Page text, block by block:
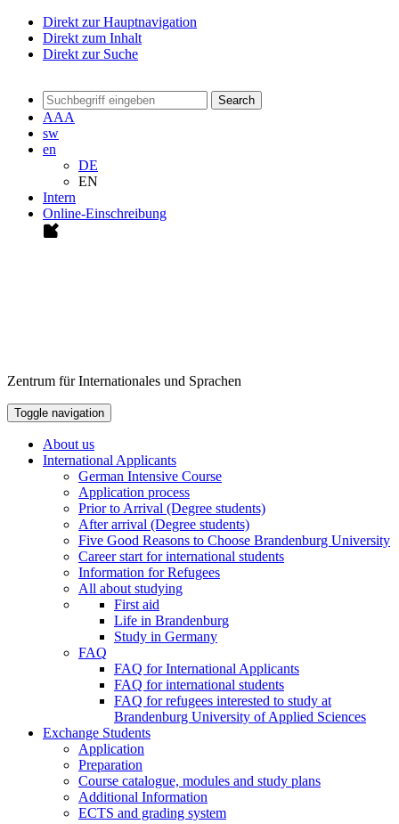
Direkt zur Hauptnavigation
Direkt zum Inhalt
Direkt zur Suche
Search
AAA
sw
en
DE
EN
Intern
Online-Einschreibung
Zentrum für Internationales und Sprachen
Toggle navigation
About us
International Applicants
German Intensive Course
Application process
Prior to Arrival (Degree students)
After arrival (Degree students)
Five Good Reasons to Choose Brandenburg University
Career start for international students
Information for Refugees
All about studying
First aid
Life in Brandenburg
Study in Germany
FAQ
FAQ for International Applicants
FAQ for international students
FAQ for refugees interested to study at
Brandenburg University of Applied Sciences
Exchange Students
Application
Preparation
Course catalogue, modules and study plans
Additional Information
ECTS and grading system